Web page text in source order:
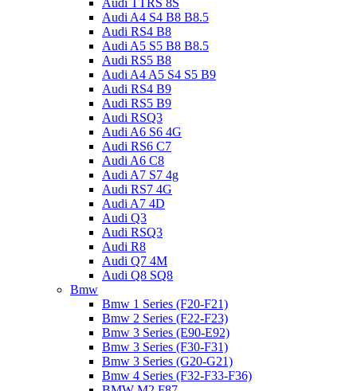
Audi A4 S4 B8 B8.5
Audi RS4 B8
Audi A5 S5 B8 B8.5
Audi RS5 B8
Audi A4 A5 S4 S5 B9
Audi RS4 B9
Audi RS5 B9
Audi RSQ3
Audi A6 S6 4G
Audi RS6 C7
Audi A6 C8
Audi A7 S7 4g
Audi RS7 4G
Audi A7 4D
Audi Q3
Audi RSQ3
Audi R8
Audi Q7 4M
Audi Q8 SQ8
Bmw
Bmw 1 Series (F20-F21)
Bmw 2 Series (F22-F23)
Bmw 3 Series (E90-E92)
Bmw 3 Series (F30-F31)
Bmw 3 Series (G20-G21)
Bmw 4 Series (F32-F33-F36)